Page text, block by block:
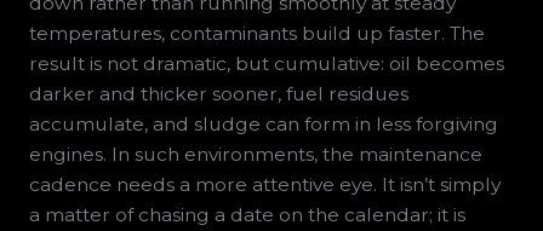
temperatures, contaminants build up faster. The
result is not dramatic, but cumulative: oil becomes
darker and thicker sooner, fuel residues
accumulate, and sludge can form in less forgiving
engines. In such environments, the maintenance
cadence needs a more attentive eye. It isn’t simply
a matter of chasing a date on the calendar; it is